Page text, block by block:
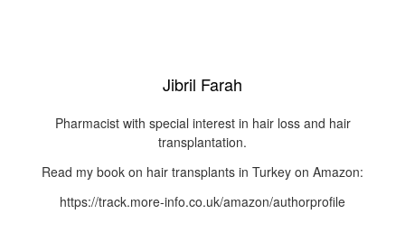
Jibril Farah
Pharmacist with special interest in hair loss and hair
transplantation.
Read my book on hair transplants in Turkey on Amazon:
https://track.more-info.co.uk/amazon/authorprofile